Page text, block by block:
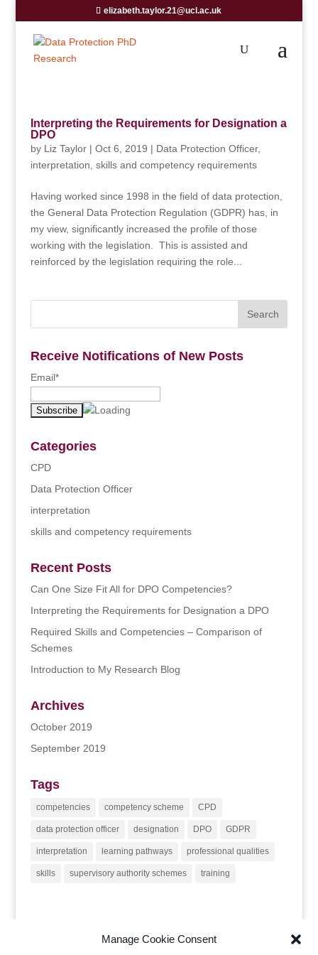
Manage Cookie Consent
elizabeth.taylor.21@ucl.ac.uk
Interpreting the Requirements for Designation a
DPO
by Liz Taylor| Oct 6, 2019 | Data Protection Officer,
interpretation skills and competency requirements
Having worked since 1998 in the field of data protection,
the General Data Protection Regulation (GDPR) has, in
my view, significantly increased the profile of those
working with the legislation. This is assisted and
reinforced by the legislation requiring the role...
Receive Notifications of New Posts
Email*
Categories
CPD
Data Protection Officer
interpretation
skills and competency requirements
Recent Posts
Can One Size Fit All for DPO Competencies?
Interpreting the Requirements for Designation a DPO
Required Skills and Competencies – Comparison of
Schemes
Introduction to My Research Blog
Archives
October 2019
September 2019
Tags
competencies competency scheme CPD
data protection officer designation DPO GDPR
interpretation learning pathways professional qualities
skills supervisory authority schemes training